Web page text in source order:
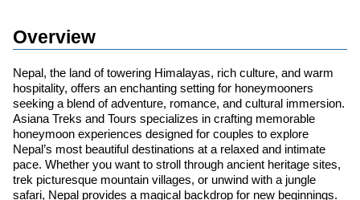
Overview
Nepal, the land of towering Himalayas, rich culture, and warm
hospitality, offers an enchanting setting for honeymooners
seeking a blend of adventure, romance, and cultural immersion.
Asiana Treks and Tours specializes in crafting memorable
honeymoon experiences designed for couples to explore
Nepal’s most beautiful destinations at a relaxed and intimate
pace. Whether you want to stroll through ancient heritage sites,
trek picturesque mountain villages, or unwind with a jungle
safari, Nepal provides a magical backdrop for new beginnings.